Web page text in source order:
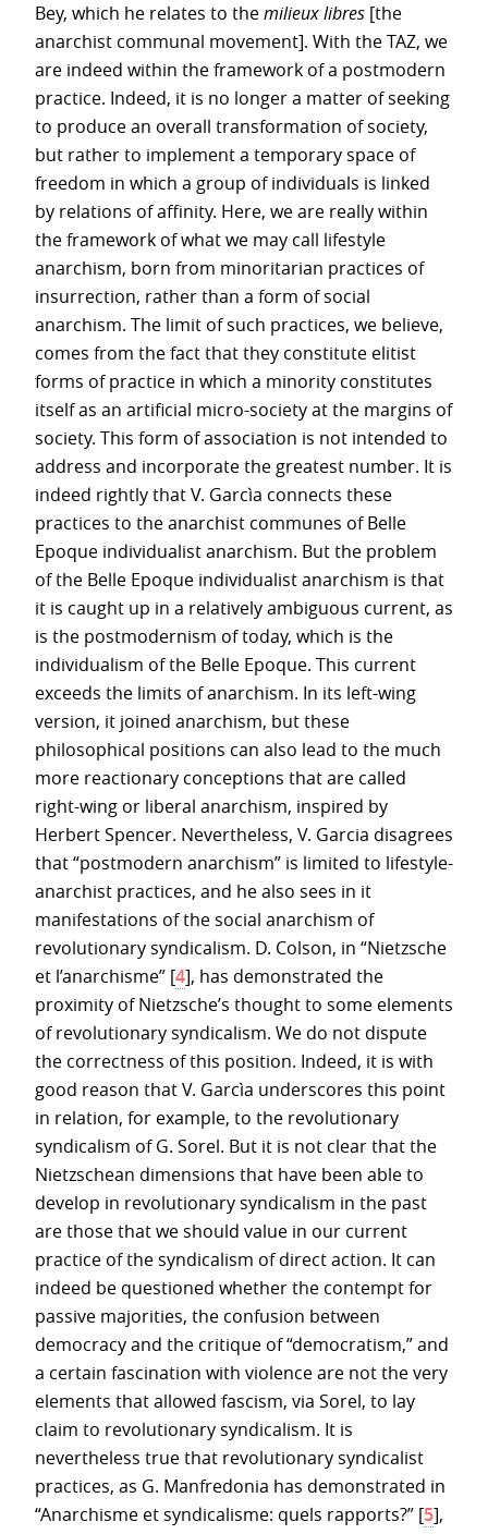
Bey, which he relates to themilieux libres [the
anarchist communal movement]. With the TAZ, we
are indeed within the framework of a postmodern
practice. Indeed, it is no longer a matter of seeking
to produce an overall transformation of society,
but rather to implement a temporary space of
freedom in which a group of individuals is linked
by relations of affinity. Here, we are really within
the framework of what we may call lifestyle
anarchism, born from minoritarian practices of
insurrection, rather than a form of social
anarchism. The limit of such practices, we believe,
comes from the fact that they constitute elitist
forms of practice in which a minority constitutes
itself as an artificial micro-society at the margins of
society. This form of association is not intended to
address and incorporate the greatest number. It is
indeed rightly that V. Garcìa connects these
practices to the anarchist communes of Belle
Epoque individualist anarchism. But the problem
of the Belle Epoque individualist anarchism is that
it is caught up in a relatively ambiguous current, as
is the postmodernism of today, which is the
individualism of the Belle Epoque. This current
exceeds the limits of anarchism. In its left-wing
version, it joined anarchism, but these
philosophical positions can also lead to the much
more reactionary conceptions that are called
right-wing or liberal anarchism, inspired by
Herbert Spencer. Nevertheless, V. Garcia disagrees
that “postmodern anarchism” is limited to lifestyle-
anarchist practices, and he also sees in it
manifestations of the social anarchism of
revolutionary syndicalism. D. Colson, in “Nietzsche
et l’anarchisme” [4], has demonstrated the
proximity of Nietzsche’s thought to some elements
of revolutionary syndicalism. We do not dispute
the correctness of this position. Indeed, it is with
good reason that V. Garcìa underscores this point
in relation, for example, to the revolutionary
syndicalism of G. Sorel. But it is not clear that the
Nietzschean dimensions that have been able to
develop in revolutionary syndicalism in the past
are those that we should value in our current
practice of the syndicalism of direct action. It can
indeed be questioned whether the contempt for
passive majorities, the confusion between
democracy and the critique of “democratism,” and
a certain fascination with violence are not the very
elements that allowed fascism, via Sorel, to lay
claim to revolutionary syndicalism. It is
nevertheless true that revolutionary syndicalist
practices, as G. Manfredonia has demonstrated in
“Anarchisme et syndicalisme: quels rapports?” [5],